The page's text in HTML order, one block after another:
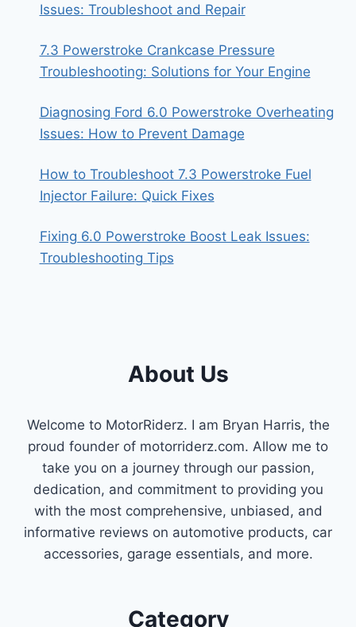
Issues: Troubleshoot and Repair
7.3 Powerstroke Crankcase Pressure
Troubleshooting: Solutions for Your Engine
Diagnosing Ford 6.0 Powerstroke Overheating
Issues: How to Prevent Damage
How to Troubleshoot 7.3 Powerstroke Fuel
Injector Failure: Quick Fixes
Fixing 6.0 Powerstroke Boost Leak Issues:
Troubleshooting Tips
About Us
Welcome to MotorRiderz. I am Bryan Harris, the
proud founder of motorriderz.com. Allow me to
take you on a journey through our passion,
dedication, and commitment to providing you
with the most comprehensive, unbiased, and
informative reviews on automotive products, car
accessories, garage essentials, and more.
Category